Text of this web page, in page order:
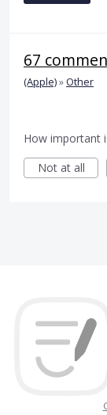
67
(Apple)»Other
How important
Not at all